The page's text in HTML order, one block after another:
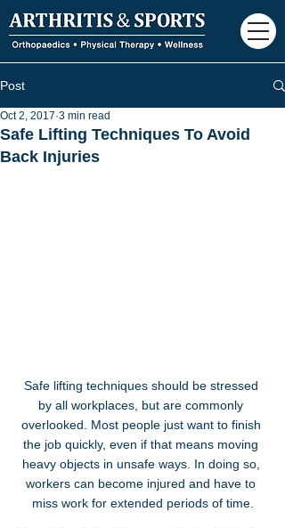
Post
Safe Lifting Techniques To Avoid
Back Injuries
Oct 2, 2017 3 min read
Safe lifting techniques should be stressed
by all workplaces, but are commonly
overlooked. Most people just want to finish
the job quickly, even if that means moving
heavy objects in unsafe ways. In doing so,
workers can become injured and have to
miss work for extended periods of time.